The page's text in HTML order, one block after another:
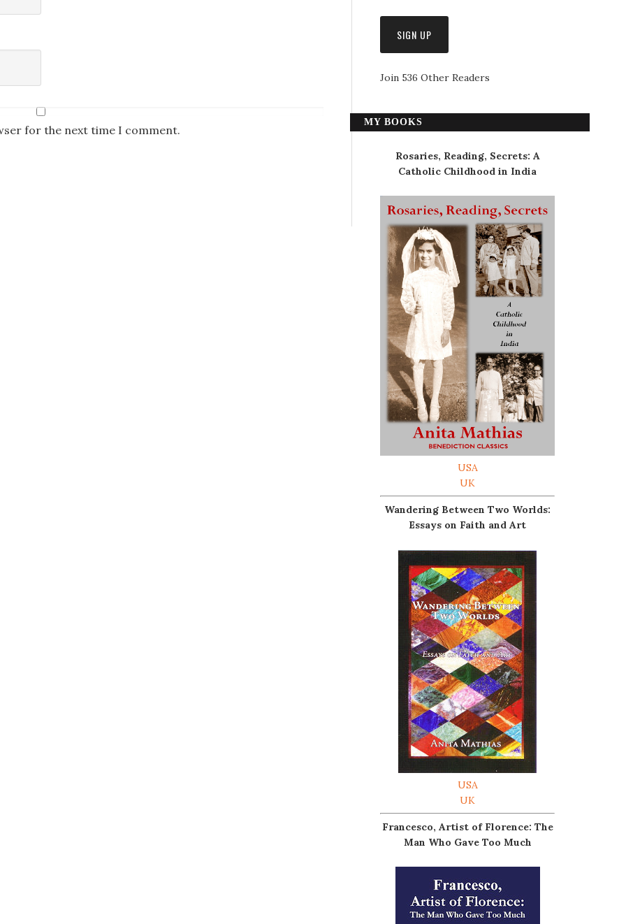
for the next time I comment.
Join 536 Other Readers
MY BOOKS
Rosaries, Reading, Secrets: A
Catholic Childhood in India
USA
UK
Wandering Between Two Worlds:
Essays on Faith and Art
USA
UK
Francesco, Artist of Florence: The
Man Who Gave Too Much